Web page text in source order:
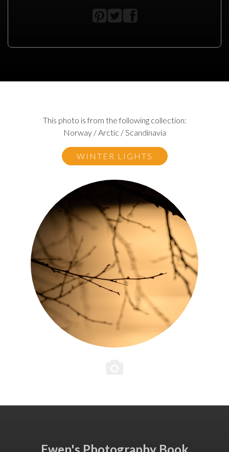
This photo is from the following collection:
Norway / Arctic / Scandinavia
WINTER LIGHTS
Ewen's Photography Book